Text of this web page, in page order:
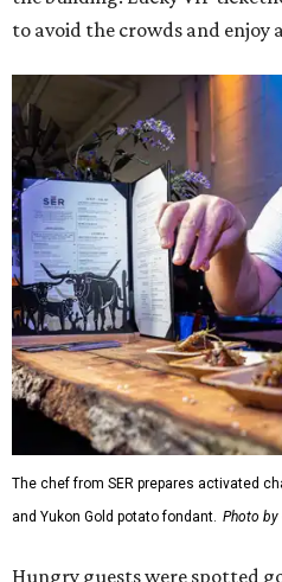
to avoid the crowds and enjoy
The chef from SER prepares activated
and Yukon Gold potato fondant. Photo by
Hungry guests were spotted